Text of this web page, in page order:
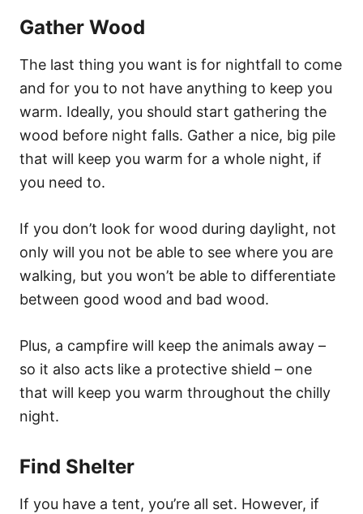
Gather Wood
The last thing you want is for nightfall to come
and for you to not have anything to keep you
warm. Ideally, you should start gathering the
wood before night falls. Gather a nice, big pile
that will keep you warm for a whole night, if
you need to.
If you don’t look for wood during daylight, not
only will you not be able to see where you are
walking, but you won’t be able to differentiate
between good wood and bad wood.
Plus, a campfire will keep the animals away –
so it also acts like a protective shield – one
that will keep you warm throughout the chilly
night.
Find Shelter
If you have a tent, you’re all set. However, if